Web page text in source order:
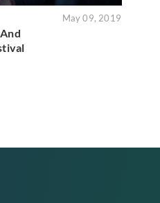
May 09, 2019